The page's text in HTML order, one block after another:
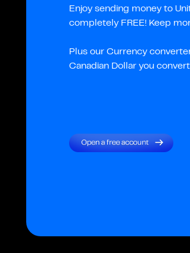
Enjoy sending money to
completely FREE! Keep
Plus our Currency
Canadian Dollar you